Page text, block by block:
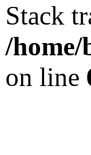
Stack
/home/
on line